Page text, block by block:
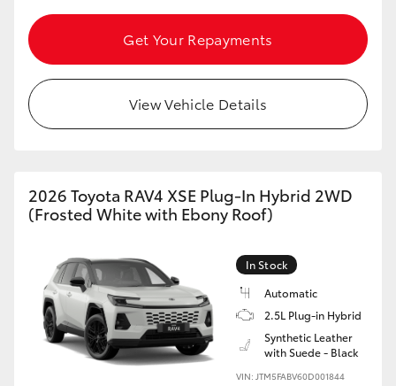
Get Your Repayments
View Vehicle Details
2026 Toyota RAV4 XSE Plug-In Hybrid 2WD
(Frosted White with Ebony Roof)
In Stock
Automatic
2.5L Plug-in Hybrid
Synthetic Leather
with Suede - Black
VIN: JTM5FABV60D001844